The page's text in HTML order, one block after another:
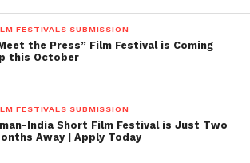
to 5thNov 2015
Academy of Moving Image (MAMI),
No Fee Film Festival
FESTIVALS SUBMISSION
the Press” Film Festival is Coming
this October
FESTIVALS SUBMISSION
India Short Film Festival is Just Two
Away | Apply Today